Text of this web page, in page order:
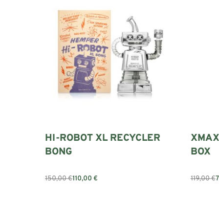
HI-ROBOT XL RECYCLER
BONG
150,00€110,00 €
BOX
119,00€